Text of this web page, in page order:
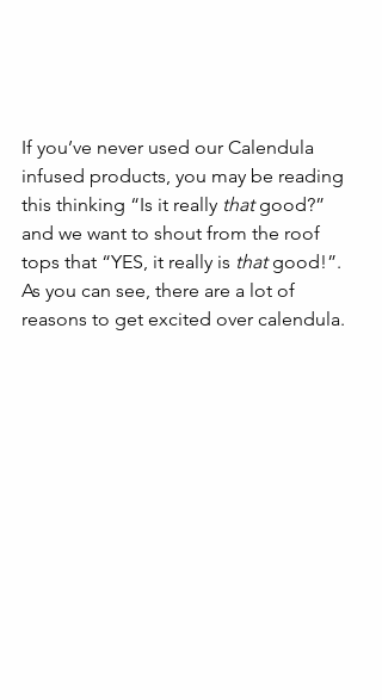
If you’ve never used our Calendula
infused products, you may be reading
this thinking “Is it really that good?”
and we want to shout from the roof
tops that “YES, it really is that good!”.
As you can see, there are a lot of
reasons to get excited over calendula.